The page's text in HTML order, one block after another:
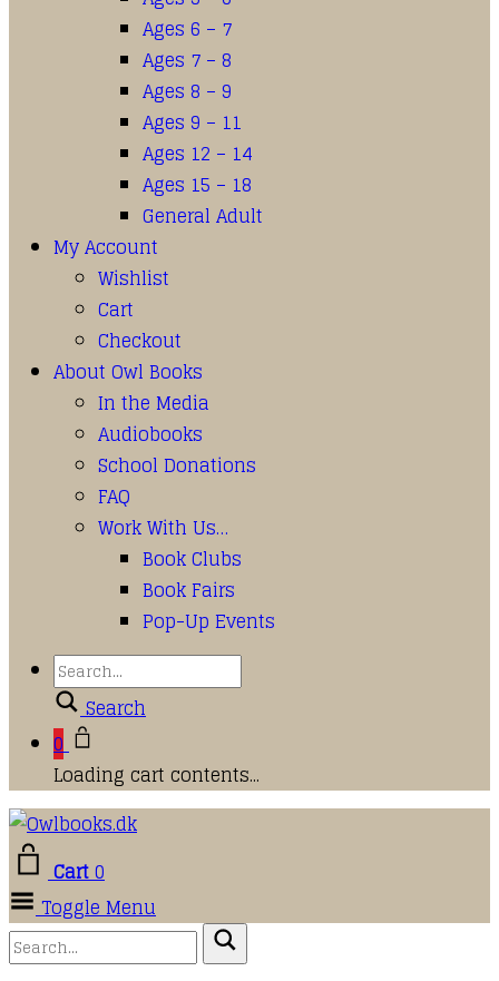
Ages 6 – 7
Ages 7 – 8
Ages 8 – 9
Ages 9 – 11
Ages 12 – 14
Ages 15 – 18
General Adult
My Account
Wishlist
Cart
Checkout
About Owl Books
In the Media
Audiobooks
School Donations
FAQ
Work With Us…
Book Clubs
Book Fairs
Pop-Up Events
Search
0
Loading cart contents...
Cart0
Toggle Menu